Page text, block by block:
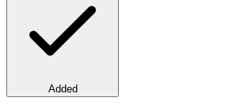
Added